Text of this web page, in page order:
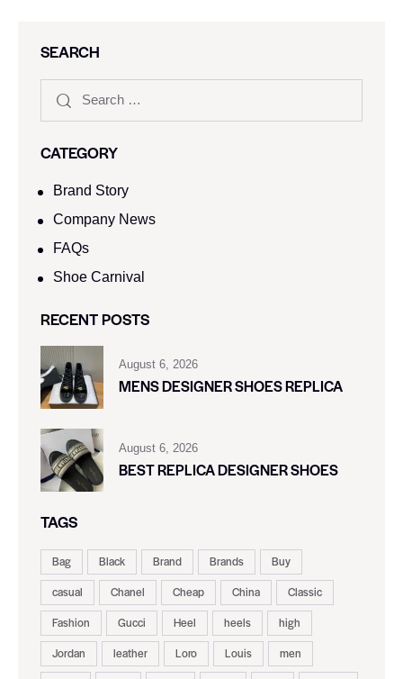
SEARCH
CATEGORY
Brand Story
Company News
FAQs
Shoe Carnival​
RECENT POSTS
August 6, 2026
MENS DESIGNER SHOES REPLICA
August 6, 2026
BEST REPLICA DESIGNER SHOES
TAGS
Bag Black Brand Brands
Buy
casual
Chanel Cheap China
Classic
Fashion
Gucci Heel heels
high
Jordan
leather Loro Louis
men